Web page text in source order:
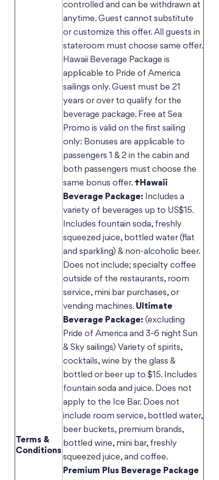
Terms &
Conditions
controlled and can be withdrawn at
anytime. Guest cannot substitute
or customize this offer. All guests in
stateroom must choose same offer.
Hawaii Beverage Package is
applicable to Pride of America
sailings only. Guest must be 21
years or over to qualify for the
beverage package. Free at Sea
Promo is valid on the first sailing
only: Bonuses are applicable to
passengers 1 & 2 in the cabin and
both passengers must choose the
same bonus offer. †Hawaii
Beverage Package: Includes a
variety of beverages up to US$15.
Includes fountain soda, freshly
squeezed juice, bottled water (flat
and sparkling) & non-alcoholic beer.
Does not include; specialty coffee
outside of the restaurants, room
service, mini bar purchases, or
vending machines. Ultimate
Beverage Package: (excluding
Pride of America and 3-6 night Sun
& Sky sailings) Variety of spirits,
cocktails, wine by the glass &
bottled or beer up to $15. Includes
fountain soda and juice. Does not
apply to the Ice Bar. Does not
include room service, bottled water,
beer buckets, premium brands,
bottled wine, mini bar, freshly
squeezed juice, and coffee.
Premium Plus Beverage Package